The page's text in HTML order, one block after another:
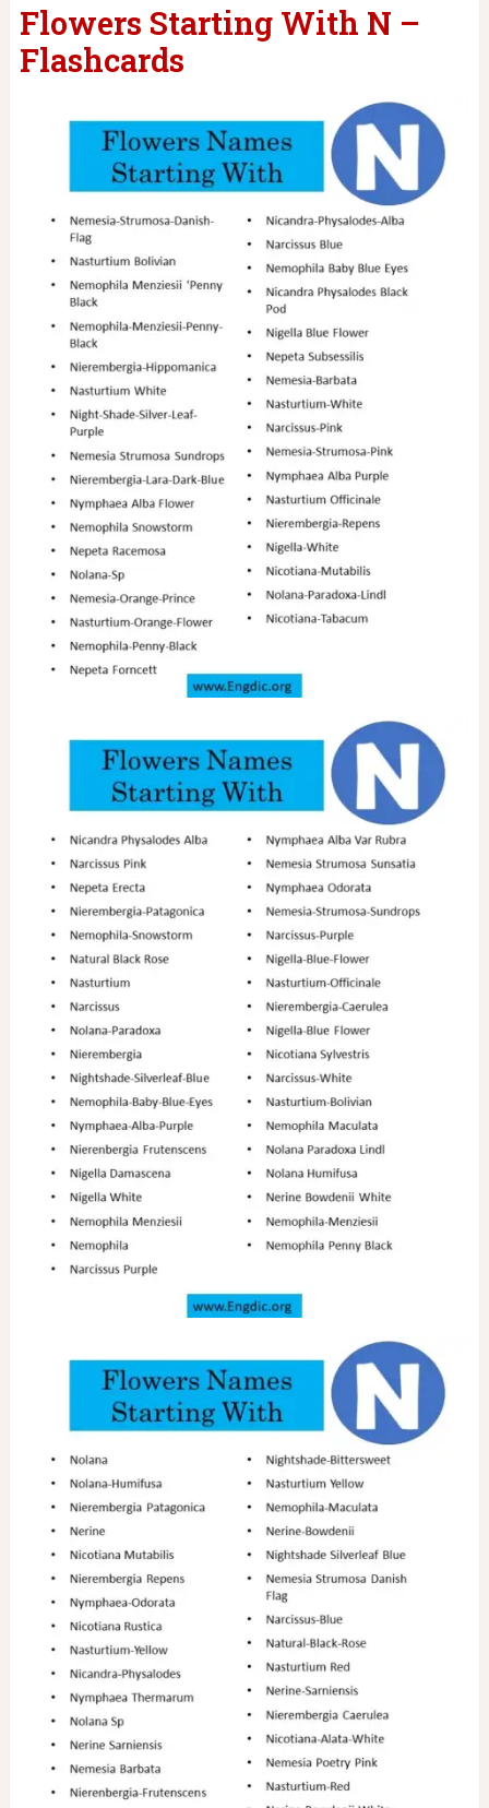
Flowers Starting With N –
Flashcards